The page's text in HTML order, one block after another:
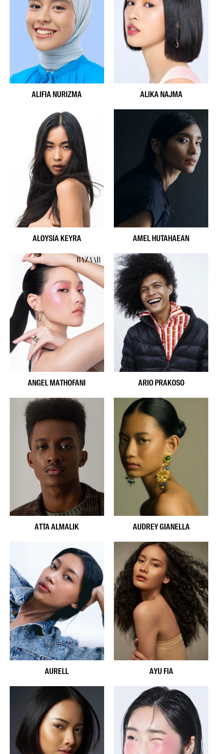
ALIFIA NURIZMA ALIKA NAJMA
ALOYSIA KEYRA AMEL HUTAHAEAN
ANGEL MATHOFANI ARIO PRAKOSO
ATTA ALMALIK AUDREY GIANELLA
AURELL AYU FIA